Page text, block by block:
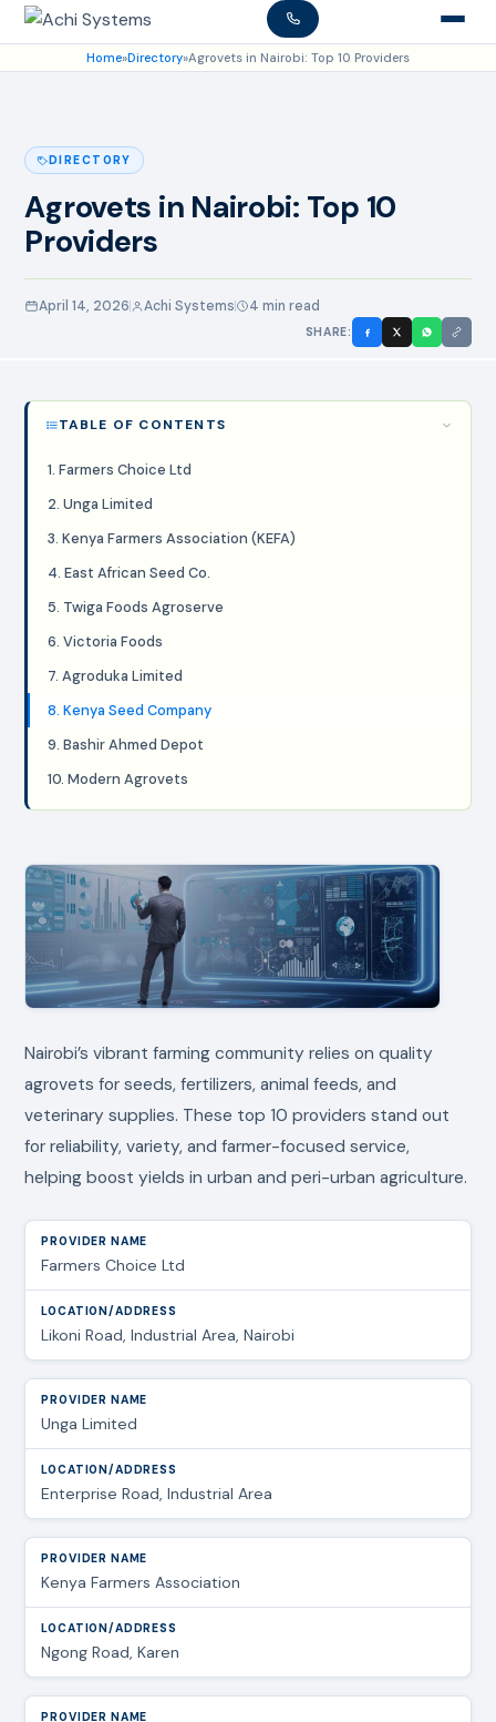
Home»Directory»Agrovets in Nairobi: Top 10 Providers
DIRECTORY
Agrovets in Nairobi: Top 10
Providers
April 14, 2026 Achi Systems 4 min read
SHARE:
TABLE OF CONTENTS
1. Farmers Choice Ltd
2. Unga Limited
3. Kenya Farmers Association (KEFA)
4. East African Seed Co.
5. Twiga Foods Agroserve
6. Victoria Foods
7. Agroduka Limited
8. Kenya Seed Company
9. Bashir Ahmed Depot
10. Modern Agrovets
Nairobi’s vibrant farming community relies on quality
agrovets for seeds, fertilizers, animal feeds, and
veterinary supplies. These top 10 providers stand out
for reliability, variety, and farmer-focused service,
helping boost yields in urban and peri-urban agriculture.
Farmers Choice Ltd
Likoni Road, Industrial Area, Nairobi
Unga Limited
Enterprise Road, Industrial Area
Kenya Farmers Association
Ngong Road, Karen